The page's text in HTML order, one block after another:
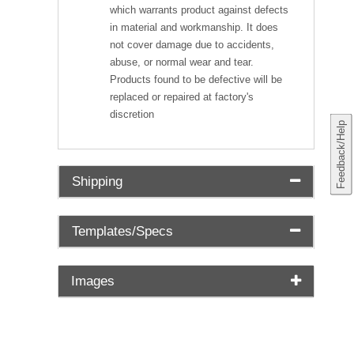
Feedback/Help
which warrants product against defects
in material and workmanship. It does
not cover damage due to accidents,
abuse, or normal wear and tear.
Products found to be defective will be
replaced or repaired at factory's
discretion
Shipping
Templates/Specs
Images